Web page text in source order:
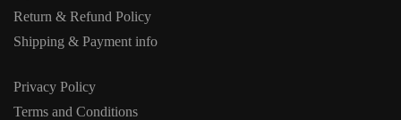
Return & Refund Policy
Shipping & Payment info
Privacy Policy
Terms and Conditions